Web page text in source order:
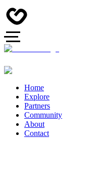
Home
Explore
Partners
Community
About
Contact